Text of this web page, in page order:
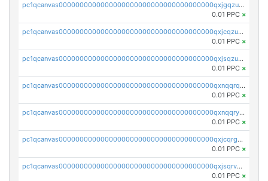
pc1qcanvas0000000000000000000000000000000000000qxjgqzuzs2mhe7g
0.01 PPC ×
pc1qcanvas0000000000000000000000000000000000000qxjcqzuzsuy9qgk
0.01 PPC ×
pc1qcanvas0000000000000000000000000000000000000qxjsqzuzshlvcre
0.01 PPC ×
pc1qcanvas0000000000000000000000000000000000000qxnqqrqzs0zxlfn
0.01 PPC ×
pc1qcanvas0000000000000000000000000000000000000qxnqqryzs82t3kg
0.01 PPC ×
pc1qcanvas0000000000000000000000000000000000000qxjcqrgzsvfr9mh
0.01 PPC ×
pc1qcanvas0000000000000000000000000000000000000qxjsqrvzs068n0r
0.01 PPC ×